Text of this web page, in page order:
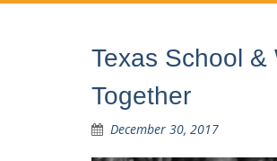
Texas School
Together
December 30, 2017